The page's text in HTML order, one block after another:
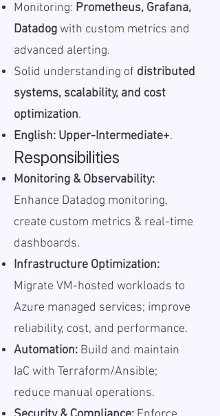
Monitoring: Prometheus, Grafana,
Datadogwith custom metrics and
advanced alerting.
Solid understanding of distributed
systems, scalability, and cost
optimization.
English: Upper-Intermediate+.
Responsibilities
Monitoring & Observability:
Enhance Datadog monitoring,
create custom metrics & real-time
dashboards.
Infrastructure Optimization:
Migrate VM-hosted workloads to
Azure managed services; improve
reliability, cost, and performance.
Automation: Build and maintain
IaC with Terraform/Ansible;
reduce manual operations.